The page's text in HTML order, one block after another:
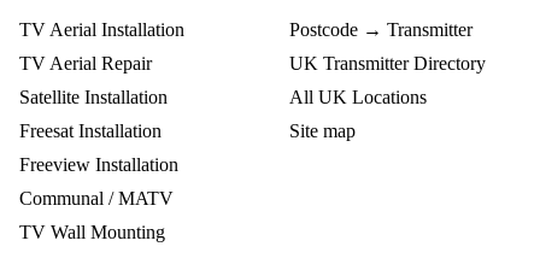
TV Aerial Installation
TV Aerial Repair
Satellite Installation
Freesat Installation
Freeview Installation
Communal / MATV
TV Wall Mounting
Postcode → Transmitter
UK Transmitter Directory
All UK Locations
Site map